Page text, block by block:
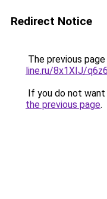
Redirect Notice
The previous
line.ru/8x1XIJ/
If you do not
the previous page.